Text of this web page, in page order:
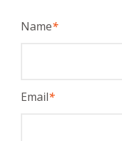
Name*
Email*